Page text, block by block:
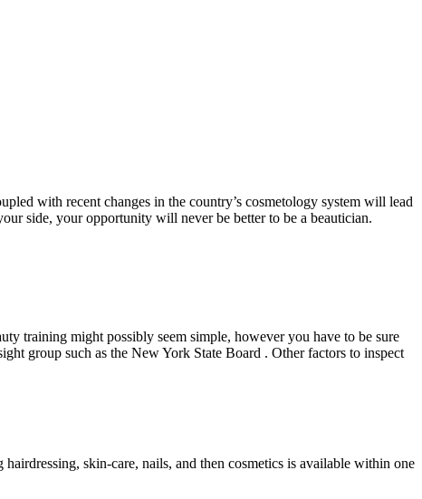
with recent changes in the country’s cosmetology system will lead
side, your opportunity will never be better to be a beautician.
training might possibly seem simple, however you have to be sure
group such as the New York State Board . Other factors to inspect
skin-care, nails, and then cosmetics is available within one